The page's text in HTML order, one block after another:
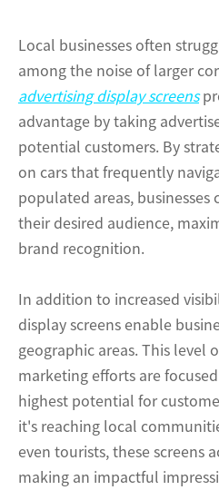
Local businesses often
among the noise of larger
advertising display screens
advantage by taking
potential customers. By
on cars that frequently
populated areas, businesses
their desired audience,
brand recognition.
In addition to increased
display screens enable
geographic areas. This level
marketing efforts are
highest potential for
it's reaching local
even tourists, these screens
making an impactful